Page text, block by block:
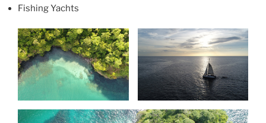
Fishing Yachts